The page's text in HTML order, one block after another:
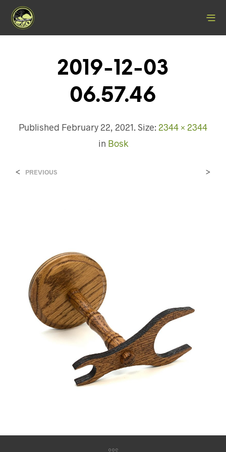
2019-12-03
06.57.46
Published February 22, 2021. Size: 2344 × 2344
in Bosk
< PREVIOUS >